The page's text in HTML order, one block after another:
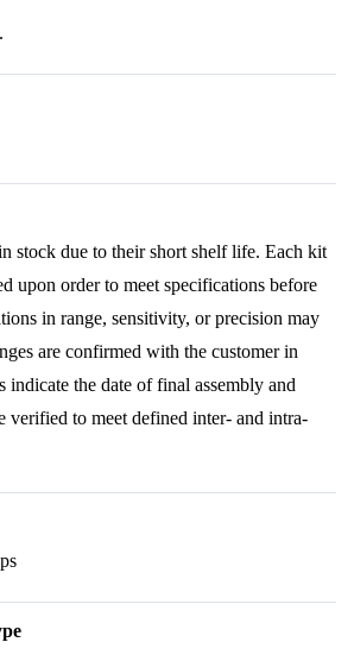
stock due to their short shelf life. Each kit
upon order to meet specifications before
in range, sensitivity, or precision may
are confirmed with the customer in
indicate the date of final assembly and
verified to meet defined inter- and intra-